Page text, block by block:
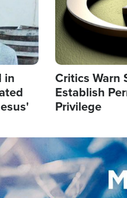
in
Critics Warn
Establish
Privilege